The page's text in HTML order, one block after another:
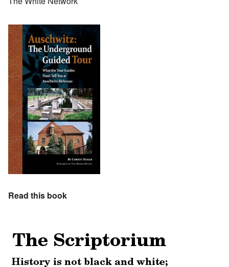
Read this book